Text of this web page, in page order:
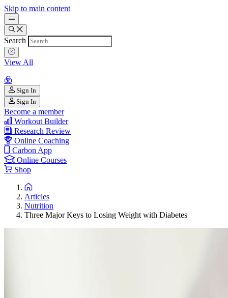
Skip to main content
Search
View All
Sign In
Sign In
Become a member
Workout Builder
Research Review
Online Coaching
Carbon App
Online Courses
Shop
Articles
Nutrition
Three Major Keys to Losing Weight with Diabetes